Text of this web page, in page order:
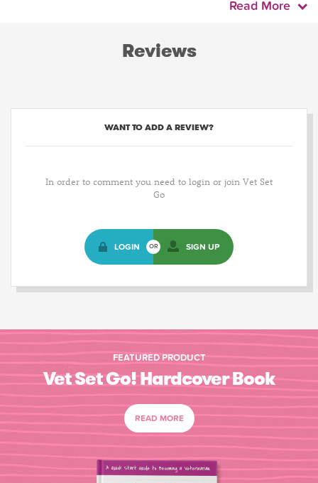
Read More
Reviews
WANT TO ADD A REVIEW?
In order to comment you need to login or join Vet Set
Go
LOGIN OR SIGN UP
FEATURED PRODUCT
Vet Set Go! Hardcover Book
READ MORE